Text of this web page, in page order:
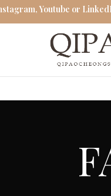
Youtube or